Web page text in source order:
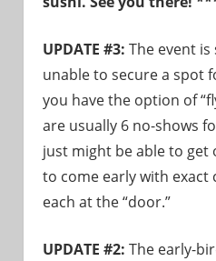
UPDATE #3: The event
unable to secure a spot
you have the option of
are usually 6 no-shows
just might be able to get
to come early with exact
each at the “door.”
UPDATE #2: The early-